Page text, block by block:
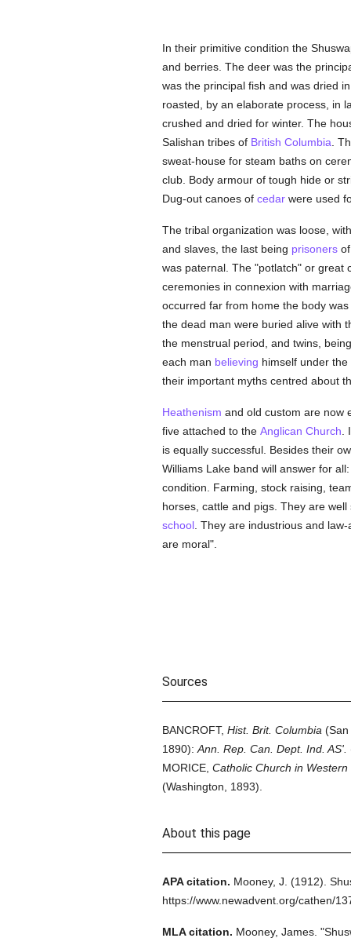
In their primitive condition the
and berries. The deer was the
was the principal fish and was dried
roasted, by an elaborate process, in
crushed and dried for winter. The
Salishan tribes of British Columbia .
sweat-house for steam baths on
club. Body armour of tough hide or
Dug-out canoes of cedarwere used
The tribal organization was loose,
and slaves, the last being prisonersof
was paternal. The "potlatch" or great
ceremonies in connexion with
occurred far from home the body
the dead man were buried alive with
the menstrual period, and twins,
each man believing himself under
their important myths centred about
Heathenism and old custom are now
five attached to the Anglican Church
is equally successful. Besides their
Williams Lake band will answer for
condition. Farming, stock raising,
horses, cattle and pigs. They are
school. They are industrious and
are moral".
Sources
BANCROFT, Hist. Brit. Columbia (San
1890): Ann. Rep. Can. Dept. Ind. AS'.
MORICE, Catholic Church in Western
(Washington, 1893).
About this page
APA citation. Mooney, J. (1912).
https://www.newadvent.org/cathen/
MLA citation. Mooney, James.